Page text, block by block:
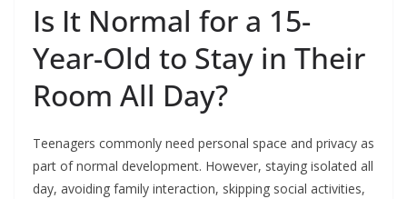
Is It Normal for a 15-
Year-Old to Stay in Their
Room All Day?
Teenagers commonly need personal space and privacy as
part of normal development. However, staying isolated all
day, avoiding family interaction, skipping social activities,